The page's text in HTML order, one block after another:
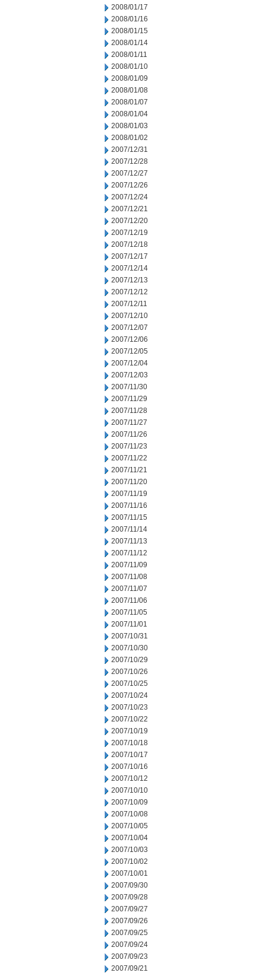
2008/01/17
2008/01/16
2008/01/15
2008/01/14
2008/01/11
2008/01/10
2008/01/09
2008/01/08
2008/01/07
2008/01/04
2008/01/03
2008/01/02
2007/12/31
2007/12/28
2007/12/27
2007/12/26
2007/12/24
2007/12/21
2007/12/20
2007/12/19
2007/12/18
2007/12/17
2007/12/14
2007/12/13
2007/12/12
2007/12/11
2007/12/10
2007/12/07
2007/12/06
2007/12/05
2007/12/04
2007/12/03
2007/11/30
2007/11/29
2007/11/28
2007/11/27
2007/11/26
2007/11/23
2007/11/22
2007/11/21
2007/11/20
2007/11/19
2007/11/16
2007/11/15
2007/11/14
2007/11/13
2007/11/12
2007/11/09
2007/11/08
2007/11/07
2007/11/06
2007/11/05
2007/11/01
2007/10/31
2007/10/30
2007/10/29
2007/10/26
2007/10/25
2007/10/24
2007/10/23
2007/10/22
2007/10/19
2007/10/18
2007/10/17
2007/10/16
2007/10/12
2007/10/10
2007/10/09
2007/10/08
2007/10/05
2007/10/04
2007/10/03
2007/10/02
2007/10/01
2007/09/30
2007/09/28
2007/09/27
2007/09/26
2007/09/25
2007/09/24
2007/09/23
2007/09/21